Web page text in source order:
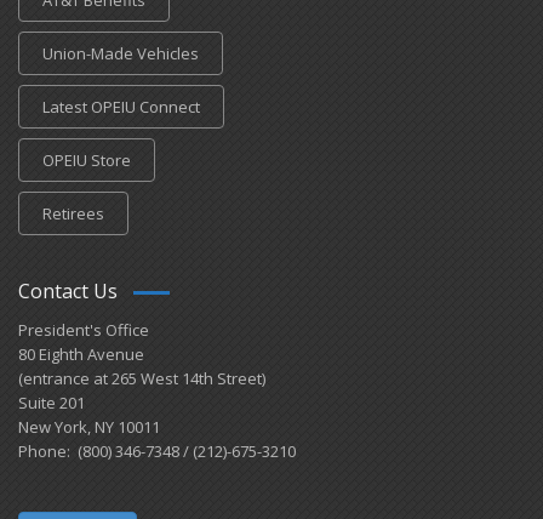
Union-Made Vehicles
Latest OPEIU Connect
OPEIU Store
Retirees
Contact Us
President's Office
80 Eighth Avenue
(entrance at 265 West 14th Street)
Suite 201
New York, NY 10011
Phone: (800) 346-7348 / (212)-675-3210